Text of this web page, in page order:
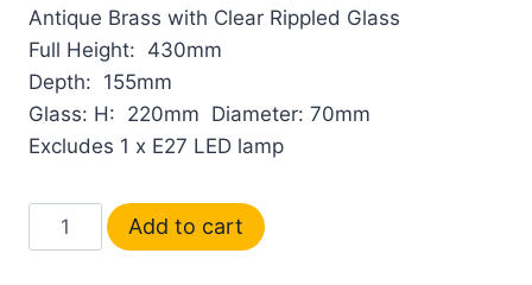
Antique Brass with Clear Rippled Glass
Full Height: 430mm
Depth: 155mm
Glass: H: 220mm Diameter: 70mm
Excludes 1 x E27 LED lamp
Add to cart